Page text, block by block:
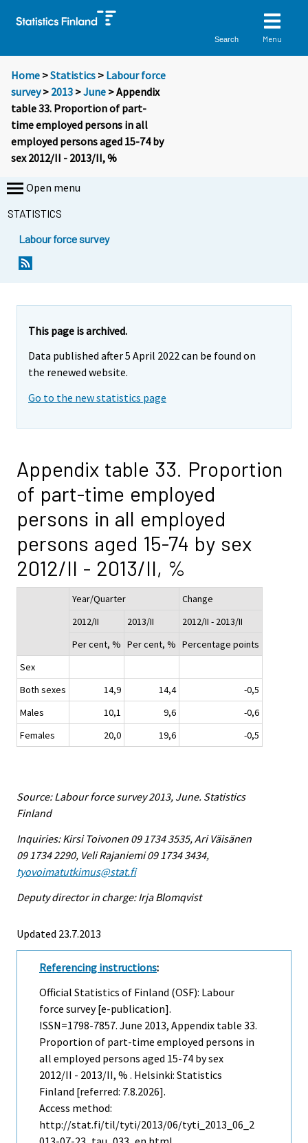
Search Menu
Home >Statistics > Labour force
survey> 2013 >June > Appendix
table 33. Proportion of part-
time employed persons in all
employed persons aged 15-74 by
sex 2012/II - 2013/II, %
Open menu
STATISTICS
Labour force survey
This page is archived.
Data published after 5 April 2022 can be found on
the renewed website.
Go to the new statistics page
Appendix table 33. Proportion
of part-time employed
persons in all employed
persons aged 15-74 by sex
2012/II - 2013/II, %
Year/Quarter
Change
2012/II
2013/II
2012/II - 2013/II
Per cent, % Per cent, % Percentage points
Sex
Both sexes
14,9 14,4
-0,5
Males
10,1 9,6
-0,6
Females
20,0 19,6 -0,5
Source: Labour force survey 2013, June. Statistics
Finland
Inquiries: Kirsi Toivonen 09 1734 3535, Ari Väisänen
09 1734 2290, Veli Rajaniemi 09 1734 3434,
tyovoimatutkimus@stat.fi
Deputy director in charge: Irja Blomqvist
Updated 23.7.2013
Referencing instructions:
Official Statistics of Finland (OSF): Labour
force survey [e-publication].
ISSN=1798-7857. June 2013, Appendix table 33.
Proportion of part-time employed persons in
all employed persons aged 15-74 by sex
2012/II - 2013/II, % . Helsinki: Statistics
Finland [referred: 7.8.2026].
Access method:
http://stat.fi/til/tyti/2013/06/tyti_2013_06_2